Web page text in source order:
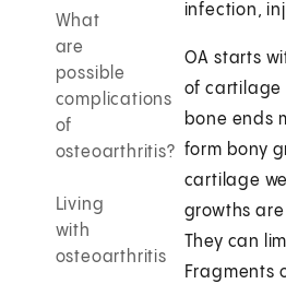
What
are
possible
complications
of
osteoarthritis?
Living
with
osteoarthritis
infection,
OA starts
of cartilage
bone ends
form bony
cartilage
growths
They can
Fragments